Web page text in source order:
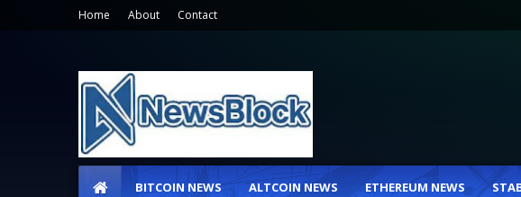
Home About Contact
BITCOIN NEWS ALTCOIN NEWS ETHEREUM NEWS